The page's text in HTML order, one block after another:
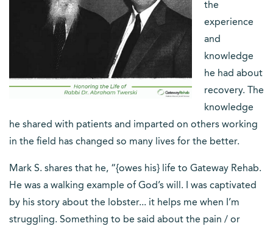
the
experience
and
knowledge
he had about
recovery. The
knowledge
he shared with patients and imparted on others working
in the field has changed so many lives for the better.
Mark S. shares that he, “{owes his} life to Gateway Rehab.
He was a walking example of God’s will. I was captivated
by his story about the lobster... it helps me when I’m
struggling. Something to be said about the pain / or